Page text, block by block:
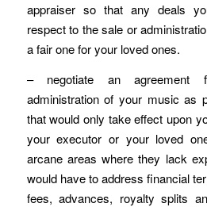
appraiser so that any deals
respect to the sale or
a fair one for your loved ones.
– negotiate an agreement
administration of your music as
that would only take effect upon
your executor or your loved
arcane areas where they lack
would have to address financial
fees, advances, royalty splits